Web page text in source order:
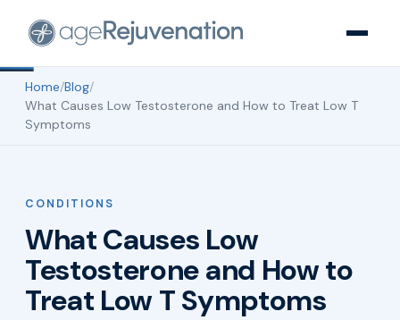
Home/Blog/
What Causes Low Testosterone and How to Treat Low T
Symptoms
CONDITIONS
What Causes Low
Testosterone and How to
Treat Low T Symptoms